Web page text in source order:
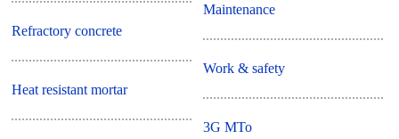
Refractory concrete
Heat resistant mortar
Maintenance
Work & safety
3G MTo